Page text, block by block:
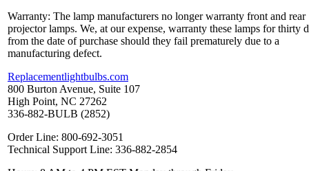
Warranty: The lamp manufacturers no longer warranty front and rear
projector lamps. We, at our expense, warranty these lamps for thirty
from the date of purchase should they fail prematurely due to a
manufacturing defect.
Replacementlightbulbs.com
800 Burton Avenue, Suite 107
High Point, NC 27262
336-882-BULB (2852)
Order Line: 800-692-3051
Technical Support Line: 336-882-2854